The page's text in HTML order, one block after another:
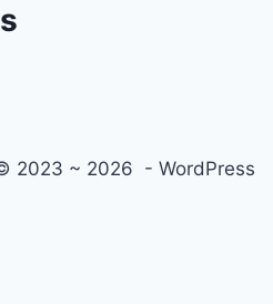
2023 ~ 2026 - WordPress